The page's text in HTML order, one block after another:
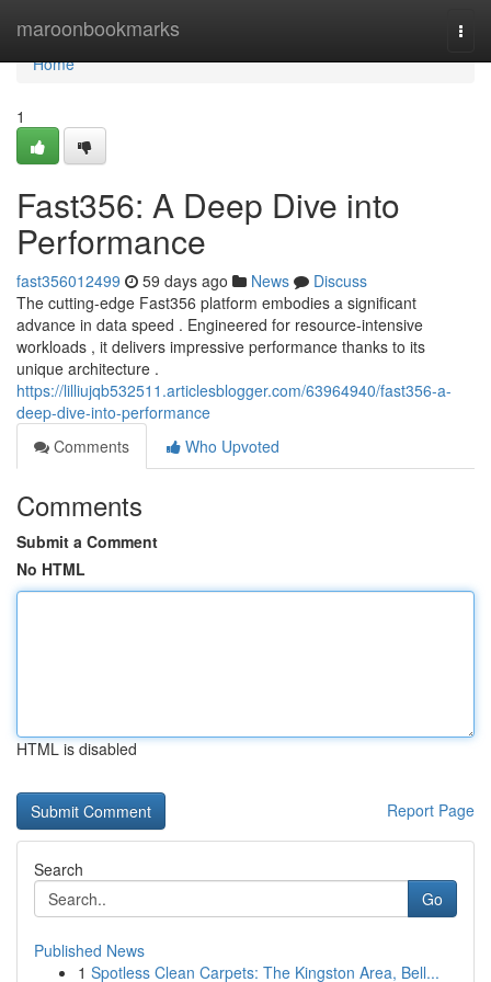
maroonbookmarks
Home
Home
1
Fast356: A Deep Dive into
Performance
fast356012499 59 days ago News
Discuss
The cutting-edge Fast356 platform embodies a significant
advance in data speed . Engineered for resource-intensive
workloads , it delivers impressive performance thanks to its
unique architecture .
https://lilliujqb532511.articlesblogger.com/63964940/fast356-a-
deep-dive-into-performance
Comments
Who Upvoted
Comments
Submit a Comment
No HTML
HTML is disabled
Report Page
Search
Go
Published News
1 Spotless Clean Carpets: The Kingston Area, Bell...